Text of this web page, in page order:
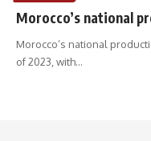
Morocco’s national
Morocco’s national
of 2023, with…